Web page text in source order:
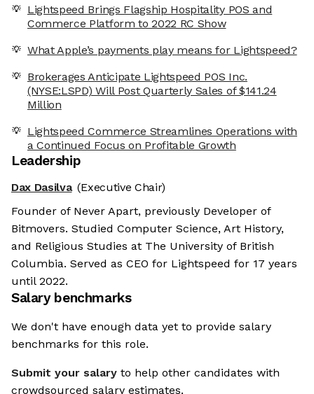
Lightspeed Brings Flagship Hospitality POS and
Commerce Platform to 2022 RC Show
What Apple’s payments play means for Lightspeed?
Brokerages Anticipate Lightspeed POS Inc.
(NYSE:LSPD) Will Post Quarterly Sales of $141.24
Million
Lightspeed Commerce Streamlines Operations with
a Continued Focus on Profitable Growth
Leadership
Dax Dasilva (Executive Chair)
Founder of Never Apart, previously Developer of
Bitmovers. Studied Computer Science, Art History,
and Religious Studies at The University of British
Columbia. Served as CEO for Lightspeed for 17 years
until 2022.
Salary benchmarks
We don't have enough data yet to provide salary
benchmarks for this role.
Submit your salary to help other candidates with
crowdsourced salary estimates.